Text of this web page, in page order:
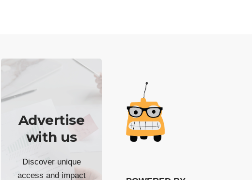
Advertise
with us
Discover unique
access and impact